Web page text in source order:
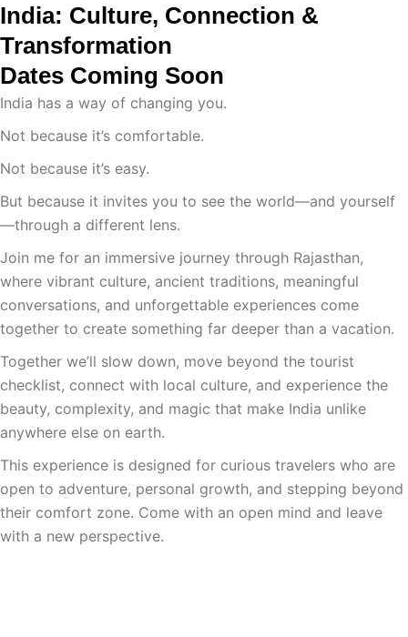
India: Culture, Connection &
Transformation
Dates Coming Soon
India has a way of changing you.
Not because it’s comfortable.
Not because it’s easy.
But because it invites you to see the world—and yourself
—through a different lens.
Join me for an immersive journey through Rajasthan,
where vibrant culture, ancient traditions, meaningful
conversations, and unforgettable experiences come
together to create something far deeper than a vacation.
Together we’ll slow down, move beyond the tourist
checklist, connect with local culture, and experience the
beauty, complexity, and magic that make India unlike
anywhere else on earth.
This experience is designed for curious travelers who are
open to adventure, personal growth, and stepping beyond
their comfort zone. Come with an open mind and leave
with a new perspective.